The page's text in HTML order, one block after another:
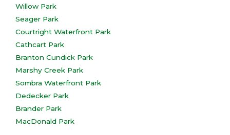
Willow Park
Seager Park
Courtright Waterfront Park
Cathcart Park
Branton Cundick Park
Marshy Creek Park
Sombra Waterfront Park
Dedecker Park
Brander Park
MacDonald Park